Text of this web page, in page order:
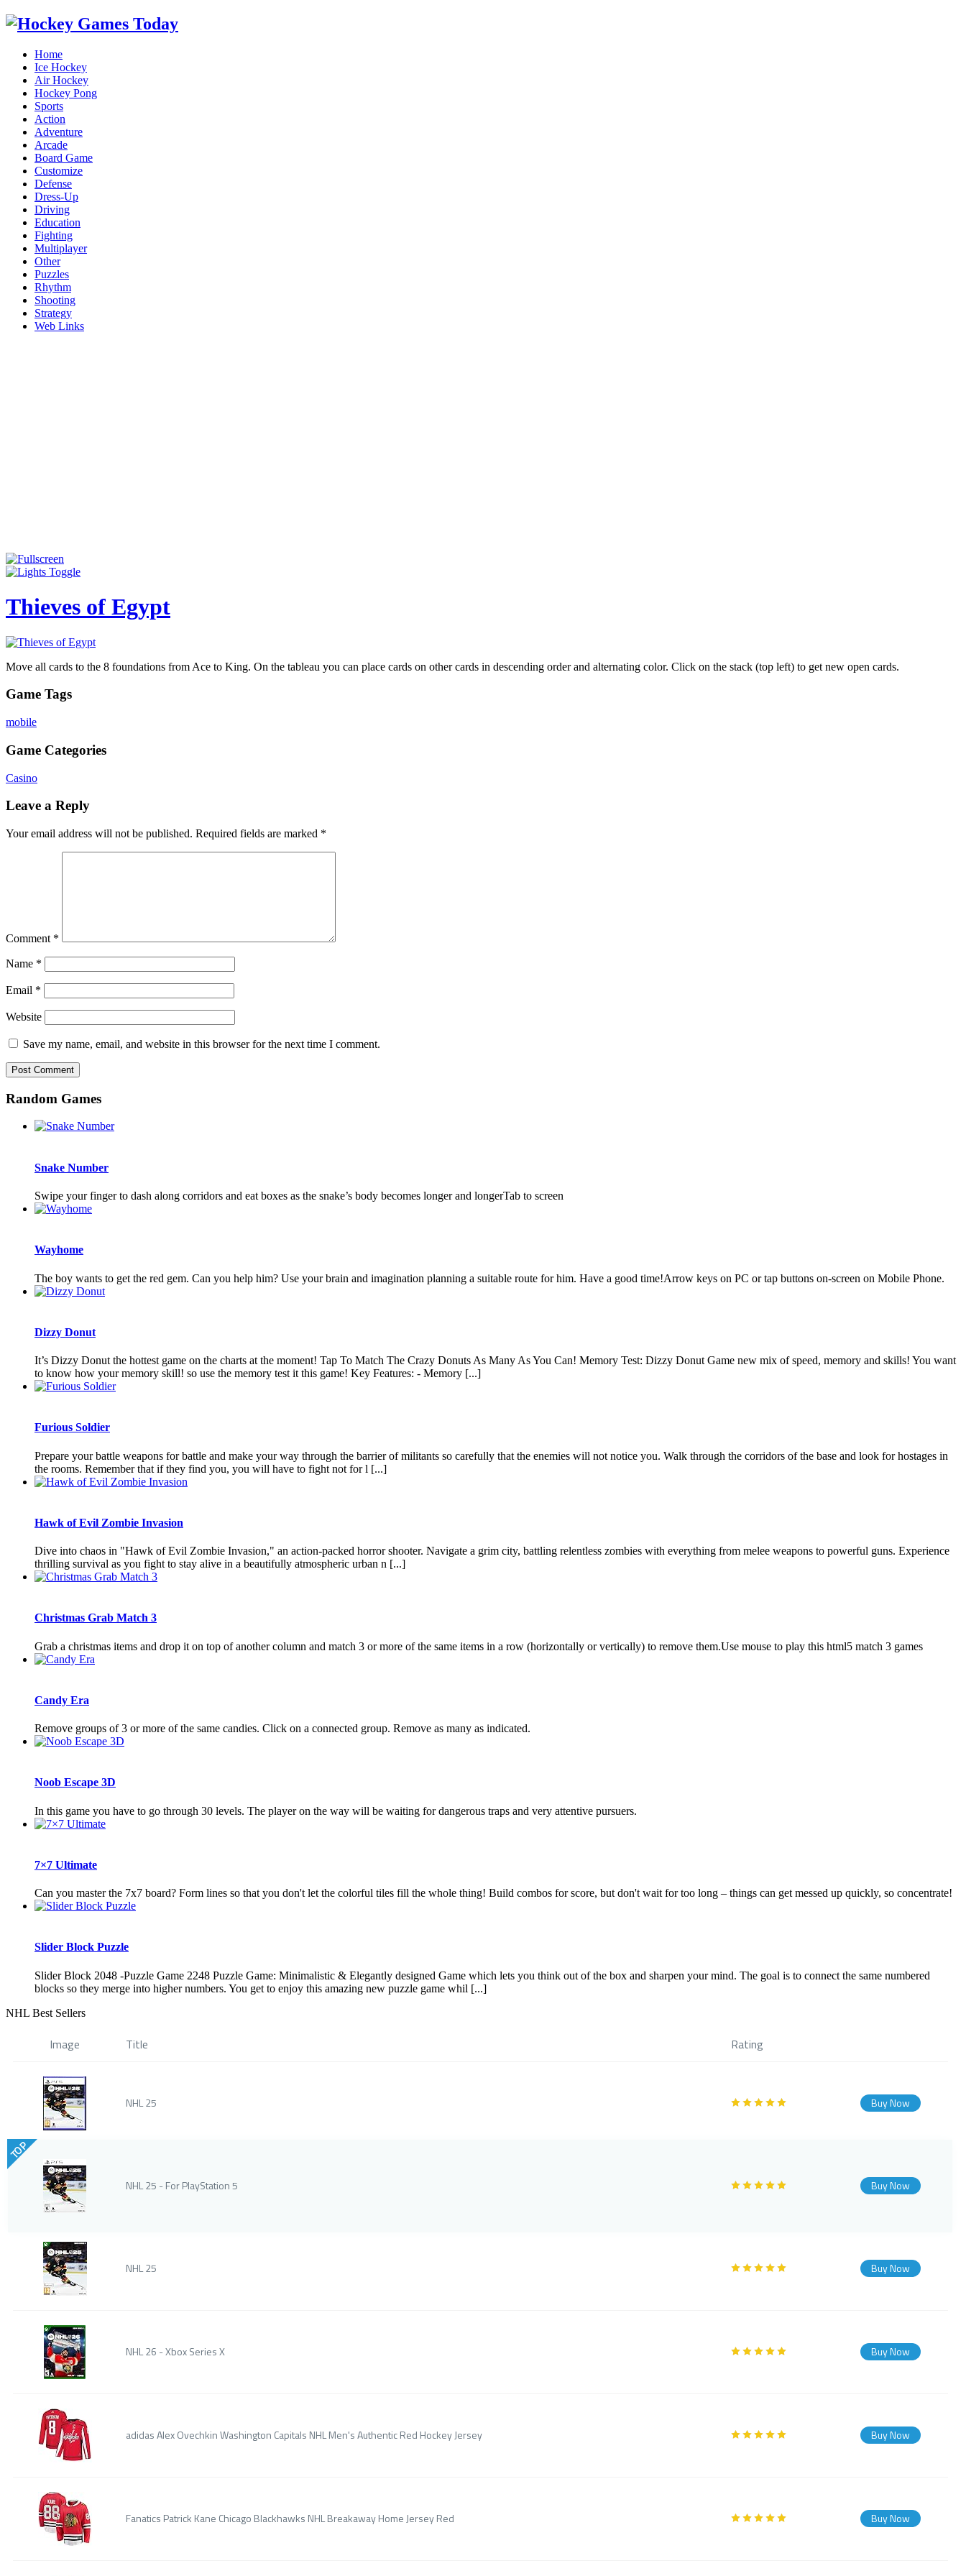
Home
Ice Hockey
Air Hockey
Hockey Pong
Sports
Action
Adventure
Arcade
Board Game
Customize
Defense
Dress-Up
Driving
Education
Fighting
Multiplayer
Other
Puzzles
Rhythm
Shooting
Strategy
Web Links
Thieves of Egypt
Move all cards to the 8 foundations from Ace to King. On the tableau you can place cards on other cards in descending order and alternating color. Click on the stack (top left) to get new open cards.
Game Tags
mobile
Game Categories
Casino
Leave a Reply
Your email address will not be published. Required fields are marked *
Comment *
Name *
Email *
Website
Save my name, email, and website in this browser for the next time I comment.
Random Games
Snake Number
Swipe your finger to dash along corridors and eat boxes as the snake’s body becomes longer and longerTab to screen
Wayhome
The boy wants to get the red gem. Can you help him? Use your brain and imagination planning a suitable route for him. Have a good time!Arrow keys on PC or tap buttons on-screen on Mobile Phone.
Dizzy Donut
It’s Dizzy Donut the hottest game on the charts at the moment! Tap To Match The Crazy Donuts As Many As You Can! Memory Test: Dizzy Donut Game new mix of speed, memory and skills! You want
to know how your memory skill! so use the memory test it this game! Key Features: - Memory [...]
Furious Soldier
Prepare your battle weapons for battle and make your way through the barrier of militants so carefully that the enemies will not notice you. Walk through the corridors of the base and look for hostages in
the rooms. Remember that if they find you, you will have to fight not for l [...]
Hawk of Evil Zombie Invasion
Dive into chaos in "Hawk of Evil Zombie Invasion," an action-packed horror shooter. Navigate a grim city, battling relentless zombies with everything from melee weapons to powerful guns. Experience
thrilling survival as you fight to stay alive in a beautifully atmospheric urban n [...]
Christmas Grab Match 3
Grab a christmas items and drop it on top of another column and match 3 or more of the same items in a row (horizontally or vertically) to remove them.Use mouse to play this html5 match 3 games
Candy Era
Remove groups of 3 or more of the same candies. Click on a connected group. Remove as many as indicated.
Noob Escape 3D
In this game you have to go through 30 levels. The player on the way will be waiting for dangerous traps and very attentive pursuers.
7×7 Ultimate
Can you master the 7x7 board? Form lines so that you don't let the colorful tiles fill the whole thing! Build combos for score, but don't wait for too long – things can get messed up quickly, so concentrate!
Slider Block Puzzle
Slider Block 2048 -Puzzle Game 2248 Puzzle Game: Minimalistic & Elegantly designed Game which lets you think out of the box and sharpen your mind. The goal is to connect the same numbered
blocks so they merge into higher numbers. You get to enjoy this amazing new puzzle game whil [...]
NHL Best Sellers
Image Title Rating
NHL 25 Buy Now
TOP
NHL 25 - For PlayStation 5 Buy Now
NHL 25 Buy Now
NHL 26 - Xbox Series X Buy Now
adidas Alex Ovechkin Washington Capitals NHL Men's Authentic Red Hockey Jersey Buy Now
Fanatics Patrick Kane Chicago Blackhawks NHL Breakaway Home Jersey Red Buy Now